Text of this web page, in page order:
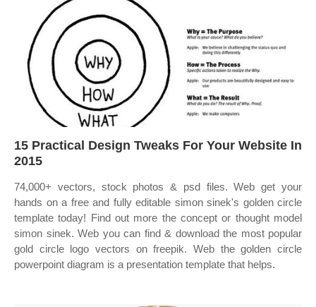
15 Practical Design Tweaks For Your Website In
2015
74,000+ vectors, stock photos & psd files. Web get your
hands on a free and fully editable simon sinek's golden circle
template today! Find out more the concept or thought model
simon sinek. Web you can find & download the most popular
gold circle logo vectors on freepik. Web the golden circle
powerpoint diagram is a presentation template that helps.